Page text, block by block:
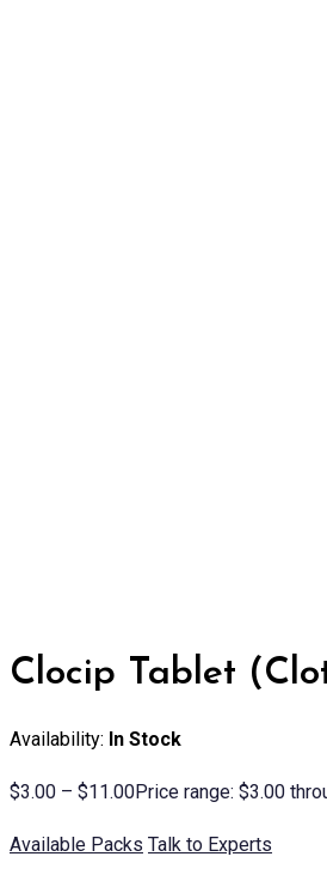
Clocip Tablet
Availability: In Stock
$3.00 – $11.00Price range: $3.00
Available Packs Talk to Experts